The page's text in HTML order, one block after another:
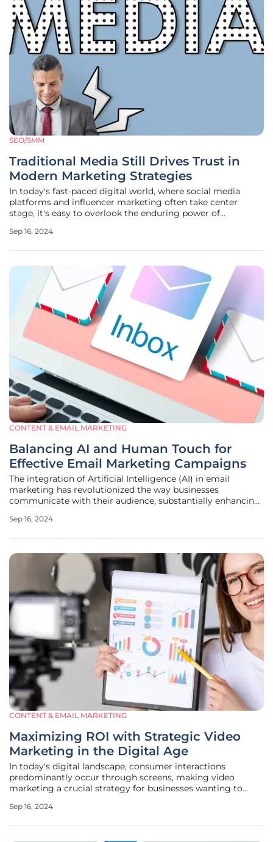
SEO/SMM
Traditional Media Still Drives Trust in
Modern Marketing Strategies
In today's fast-paced digital world, where social media
platforms and influencer marketing often take center
stage, it's easy to overlook the enduring power of
influencers and TikTok stars, channels like TV, radio, print,
Sep 16, 2024
CONTENT & EMAIL MARKETING
Balancing AI and Human Touch for
Effective Email Marketing Campaigns
The integration of Artificial Intelligence (AI) in email
marketing has revolutionized the way businesses
communicate with their audience, substantially enhancing
the technology offers multiple benefits, the significance of
Sep 16, 2024
CONTENT & EMAIL MARKETING
Maximizing ROI with Strategic Video
Marketing in the Digital Age
In today's digital landscape, consumer interactions
predominantly occur through screens, making video
marketing a crucial strategy for businesses wanting to
not only engages viewers more effectively than text but
Sep 16, 2024